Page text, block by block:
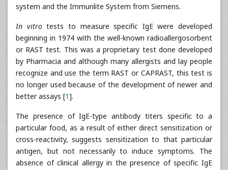
system and the Immunlite System from Siemens.
In vitrotests to measure specific IgE were developed
beginning in 1974 with the well-known radioallergosorbent
or RAST test. This was a proprietary test done developed
by Pharmacia and although many allergists and lay people
recognize and use the term RAST or CAPRAST, this test is
no longer used because of the development of newer and
better assays [1].
The presence of IgE-type antibody titers specific to a
particular food, as a result of either direct sensitization or
cross-reactivity, suggests sensitization to that particular
antigen, but not necessarily to induce symptoms. The
absence of clinical allergy in the presence of specific IgE